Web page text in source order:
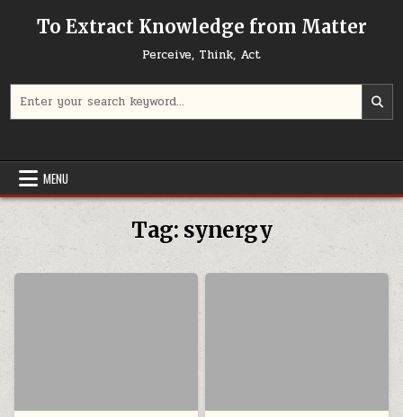
To Extract Knowledge from Matter
Perceive, Think, Act
MENU
Tag: synergy